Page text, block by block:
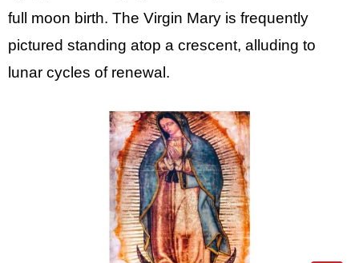
full moon birth. The Virgin Mary is frequently
pictured standing atop a crescent, alluding to
lunar cycles of renewal.